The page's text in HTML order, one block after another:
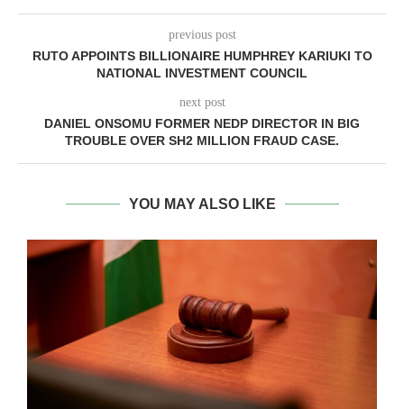
previous post
RUTO APPOINTS BILLIONAIRE HUMPHREY KARIUKI TO
NATIONAL INVESTMENT COUNCIL
next post
DANIEL ONSOMU FORMER NEDP DIRECTOR IN BIG
TROUBLE OVER SH2 MILLION FRAUD CASE.
YOU MAY ALSO LIKE